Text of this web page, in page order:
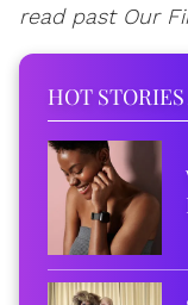
read past Our
HOT